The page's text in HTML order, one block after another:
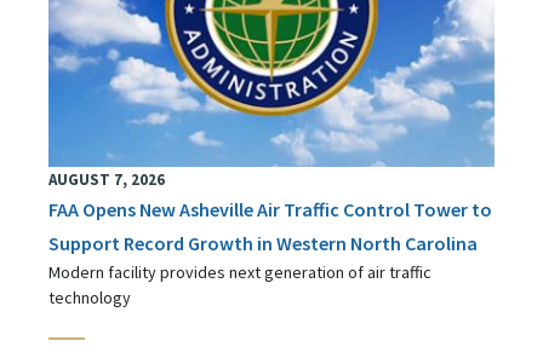
AUGUST 7, 2026
FAA Opens New Asheville Air Traffic Control Tower to
Support Record Growth in Western North Carolina
Modern facility provides next generation of air traffic
technology